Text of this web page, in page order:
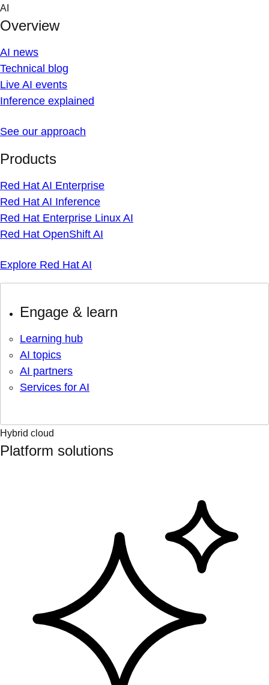
Skip
content
AI
Overview
AI news
Technical blog
Live AI events
Inference explained
See our approach
Products
Red Hat AI Enterprise
Red Hat AI Inference
Red Hat Enterprise Linux AI
Red Hat OpenShift AI
Explore Red Hat AI
Engage & learn
Learning hub
AI topics
AI partners
Services for AI
Hybrid cloud
Platform solutions